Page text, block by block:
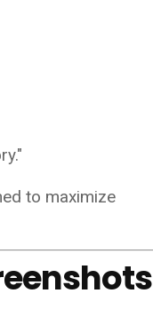
to maximize